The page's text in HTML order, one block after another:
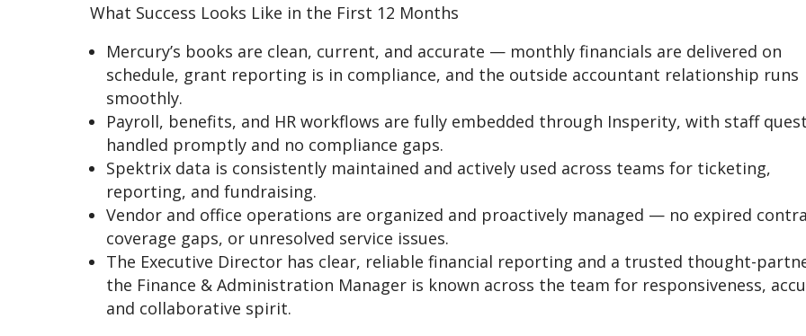
What Success Looks Like in the First 12 Months
Mercury’s books are clean, current, and accurate — monthly financials are delivered on
schedule, grant reporting is in compliance, and the outside accountant relationship runs
smoothly.
Payroll, benefits, and HR workflows are fully embedded through Insperity, with staff
handled promptly and no compliance gaps.
Spektrix data is consistently maintained and actively used across teams for ticketing,
reporting, and fundraising.
Vendor and office operations are organized and proactively managed — no expired
coverage gaps, or unresolved service issues.
The Executive Director has clear, reliable financial reporting and a trusted thought-
the Finance & Administration Manager is known across the team for responsiveness,
and collaborative spirit.